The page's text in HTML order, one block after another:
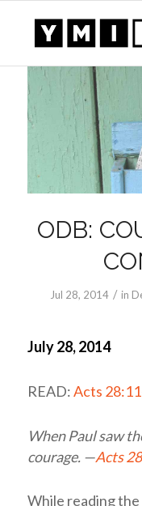
ODB:
Jul 28, 2014 / in
July 28, 2014
READ:Acts
When Paul saw
courage. —Acts
While reading